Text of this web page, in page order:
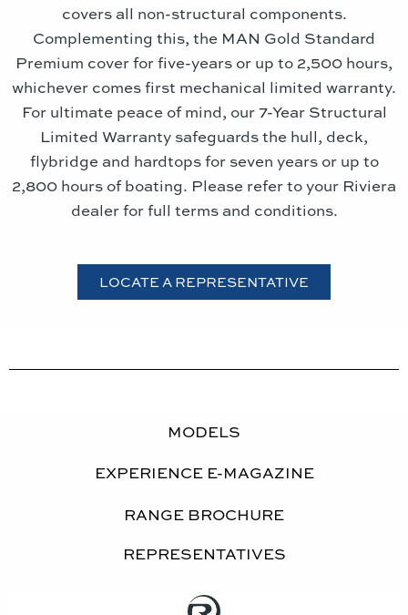
covers all non-structural components.
Complementing this, the MAN Gold Standard
Premium cover for five-years or up to 2,500 hours,
whichever comes first mechanical limited warranty.
For ultimate peace of mind, our 7-Year Structural
Limited Warranty safeguards the hull, deck,
flybridge and hardtops for seven years or up to
2,800 hours of boating. Please refer to your Riviera
dealer for full terms and conditions.
LOCATE A REPRESENTATIVE
MODELS
EXPERIENCE E-MAGAZINE
RANGE BROCHURE
REPRESENTATIVES